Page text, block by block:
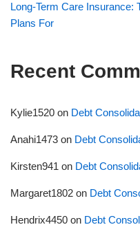
Long-Term Care Insurance:
Plans For
Recent
Kylie1520 on Debt
Anahi1473 on Debt
Kirsten941 on Debt
Margaret1802 on Debt
Hendrix4450 on Debt